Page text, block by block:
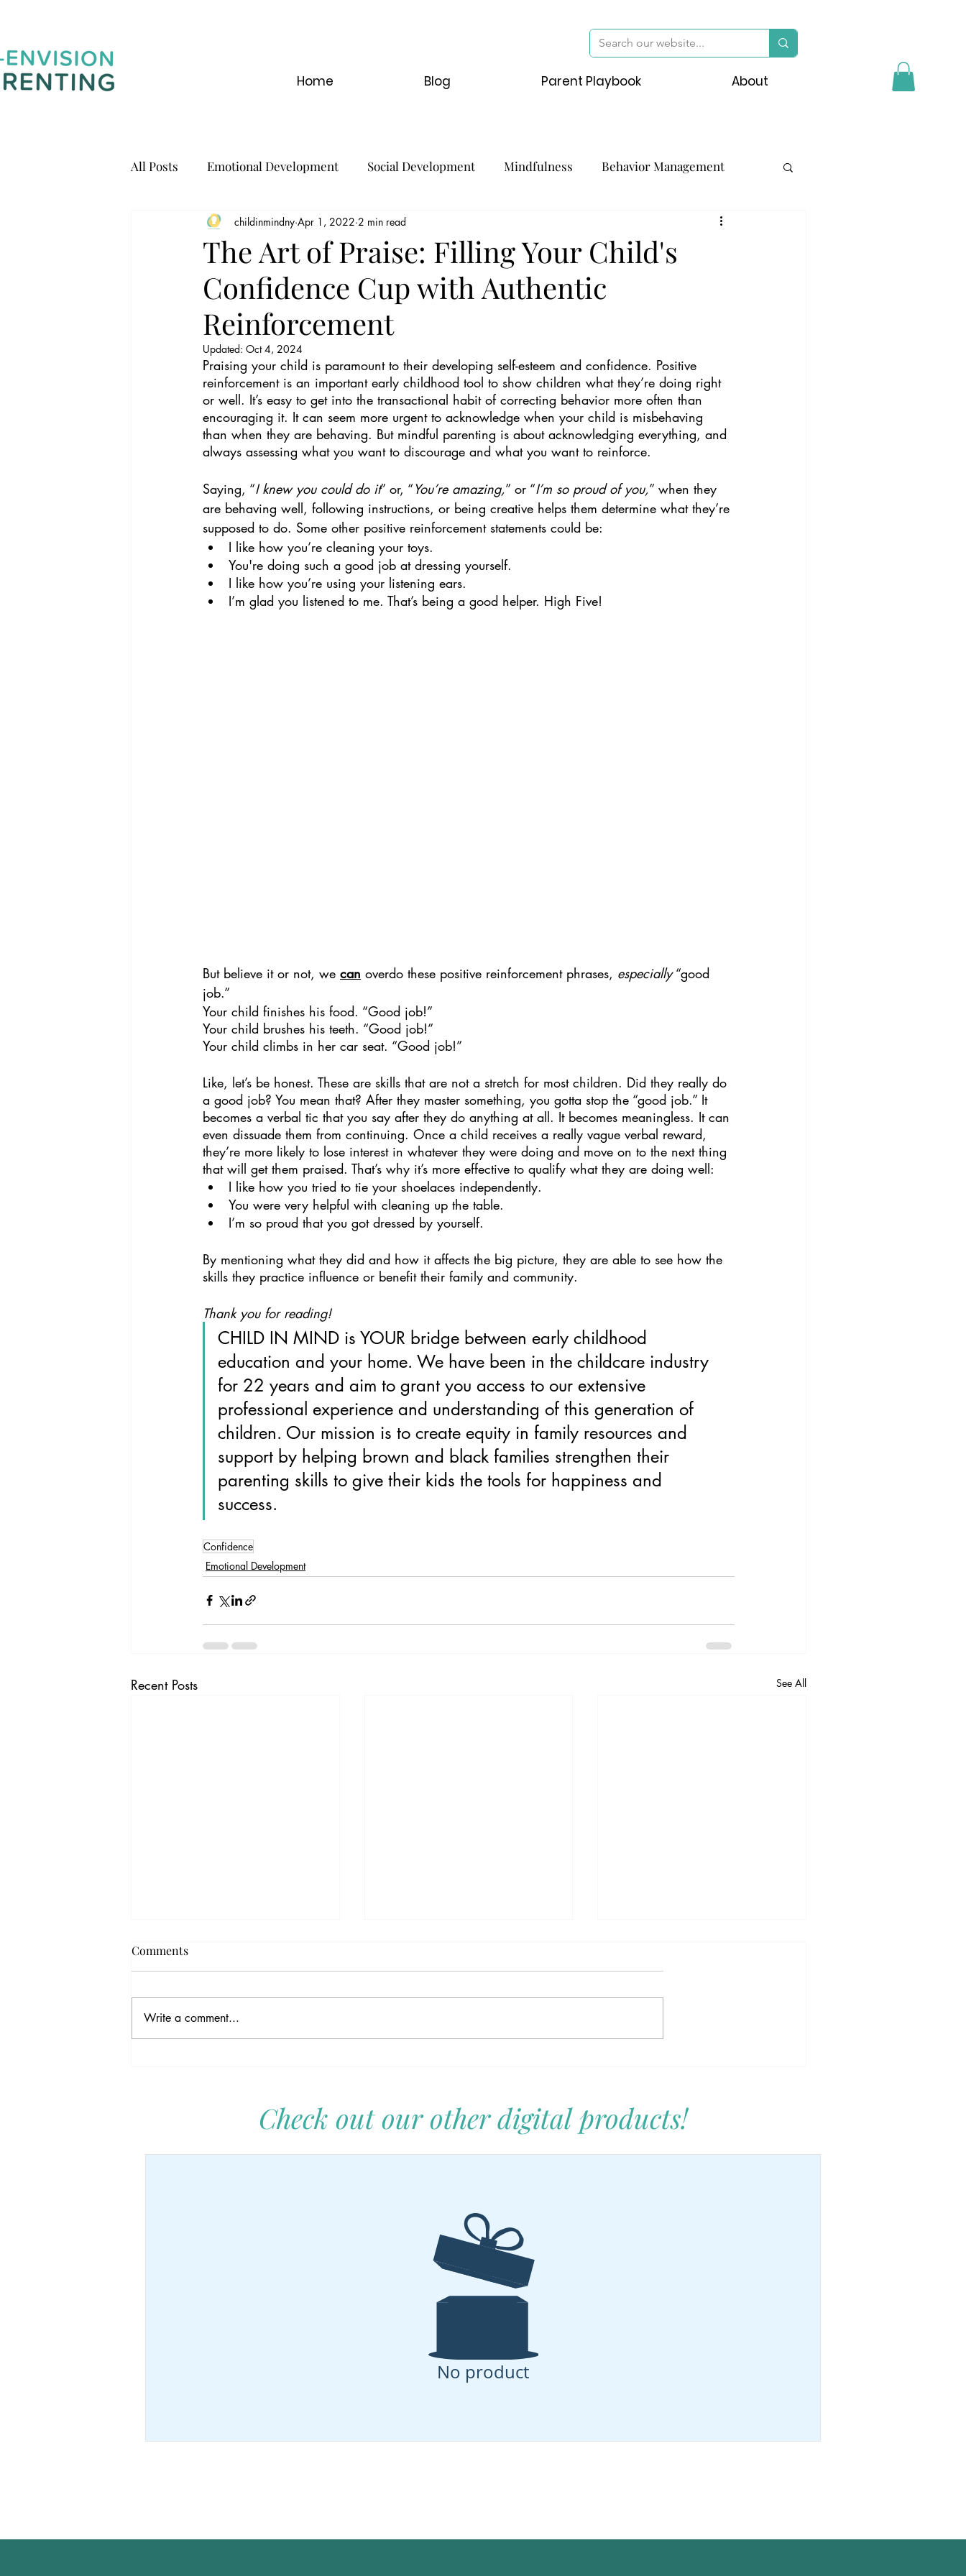
Home Blog Parent Playbook About
All Posts Emotional Development Social Development Mindfulness Behavior Management
Communication
The Art of Praise: Filling Your Child's
Confidence Cup with Authentic
Reinforcement
childinmindny Apr 1, 2022 2 min read
Updated: Oct 4, 2024
Praising your child is paramount to their developing self-esteem and confidence. Positive
reinforcement is an important early childhood tool to show children what they’re doing right
or well. It’s easy to get into the transactional habit of correcting behavior more often than
encouraging it. It can seem more urgent to acknowledge when your child is misbehaving
than when they are behaving. But mindful parenting is about acknowledging everything, and
always assessing what you want to discourage and what you want to reinforce.
Saying, “I knew you could do it” or, “You’re amazing,” or “I’m so proud of you,” when they
are behaving well, following instructions, or being creative helps them determine what they’re
supposed to do. Some other positive reinforcement statements could be:
I like how you’re cleaning your toys.
You're doing such a good job at dressing yourself.
I like how you’re using your listening ears.
I’m glad you listened to me. That’s being a good helper. High Five!
But believe it or not, we can overdo these positive reinforcement phrases, especially “good
job.”
Your child finishes his food. “Good job!”
Your child brushes his teeth. “Good job!”
Your child climbs in her car seat. “Good job!”
Like, let’s be honest. These are skills that are not a stretch for most children. Did they really do
a good job? You mean that? After they master something, you gotta stop the “good job.” It
becomes a verbal tic that you say after they do anything at all. It becomes meaningless. It can
even dissuade them from continuing. Once a child receives a really vague verbal reward,
they’re more likely to lose interest in whatever they were doing and move on to the next thing
that will get them praised. That’s why it’s more effective to qualify what they are doing well:
I like how you tried to tie your shoelaces independently.
You were very helpful with cleaning up the table.
I’m so proud that you got dressed by yourself.
By mentioning what they did and how it affects the big picture, they are able to see how the
skills they practice influence or benefit their family and community.
Thank you for reading!
CHILD IN MIND is YOUR bridge between early childhood
education and your home. We have been in the childcare industry
for 22 years and aim to grant you access to our extensive
professional experience and understanding of this generation of
children. Our mission is to create equity in family resources and
support by helping brown and black families strengthen their
parenting skills to give their kids the tools for happiness and
success.
Confidence
Emotional Development
Recent Posts See All
Comments
Write a comment...
Check out our other digital products!
No product